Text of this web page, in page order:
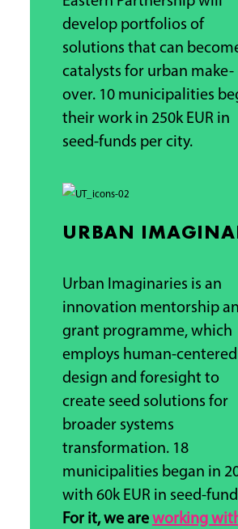
develop portfolios of
solutions that can
catalysts for urban make-
over. 10 municipalities
their work in 250k EUR in
seed-funds per city.
URBAN
Urban Imaginaries is an
innovation mentorship
grant programme, which
employs human-centered
design and foresight to
create seed solutions for
broader systems
transformation. 18
municipalities began in
with 60k EUR in seed-
For it, we are working